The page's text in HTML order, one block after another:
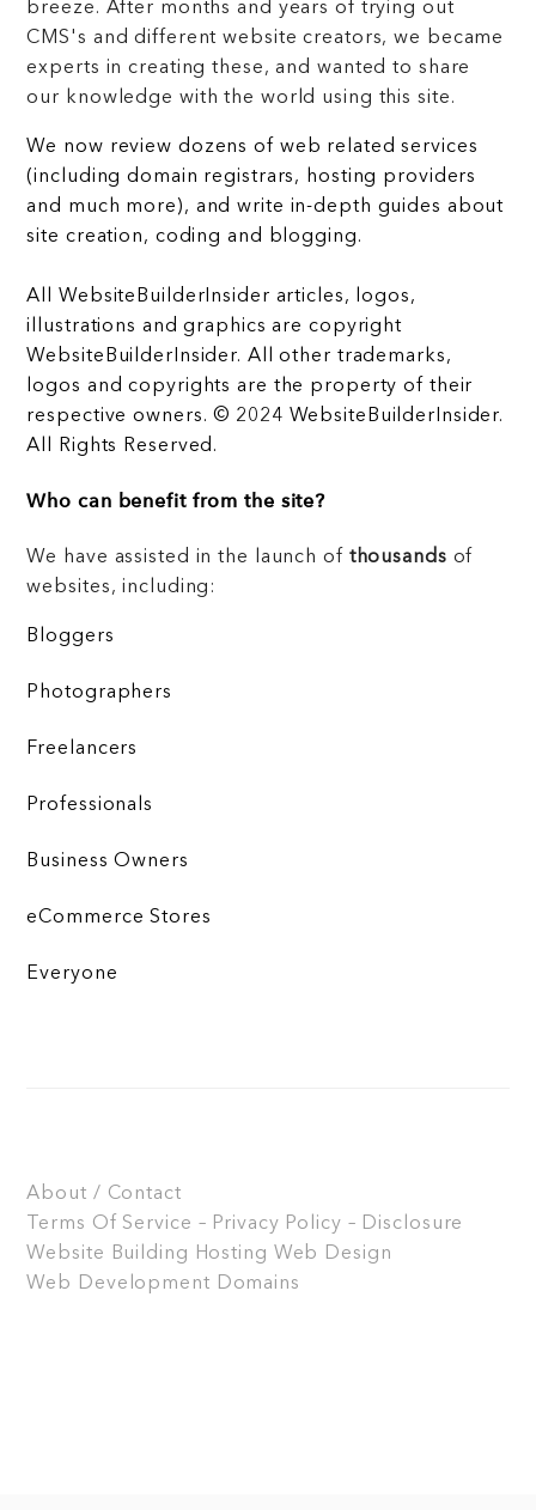
breeze. After months and years of trying out
CMS's and different website creators, we became
experts in creating these, and wanted to share
our knowledge with the world using this site.
We now review dozens of web related services
(including domain registrars, hosting providers
and much more), and write in-depth guides about
site creation, coding and blogging.
All WebsiteBuilderInsider articles, logos,
illustrations and graphics are copyright
WebsiteBuilderInsider. All other trademarks,
logos and copyrights are the property of their
respective owners. © 2024 WebsiteBuilderInsider.
All Rights Reserved.
Who can benefit from the site?
We have assisted in the launch of thousands of
websites, including:
Bloggers
Photographers
Freelancers
Professionals
Business Owners
eCommerce Stores
Everyone
About / Contact
Terms Of Service – Privacy Policy – Disclosure
Website Building
Hosting Web Design
Web Development Domains